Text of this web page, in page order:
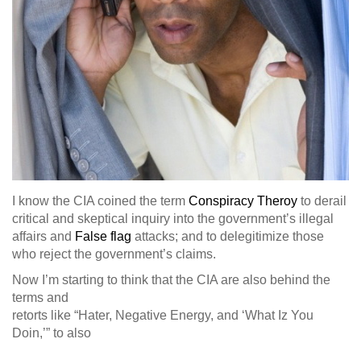
I know the CIA coined the term Conspiracy Theroy to derail
critical and skeptical inquiry into the government’s illegal
affairs and False flag attacks; and to delegitimize those
who reject the government’s claims.
Now I’m starting to think that the CIA are also behind the
terms and
retorts like “Hater, Negative Energy, and ‘What Iz You
Doin,’” to also